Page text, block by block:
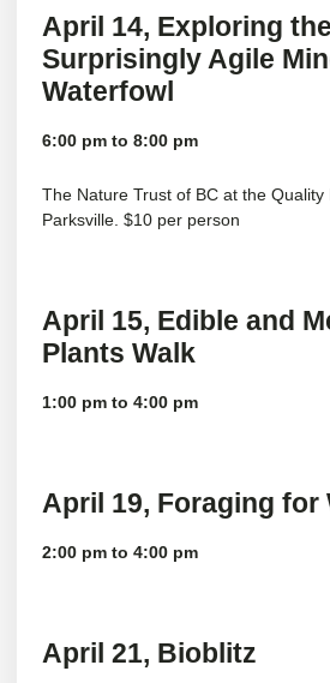
April 14, Exploring the
Surprisingly Agile
Waterfowl
6:00 pm to 8:00 pm
The Nature Trust of BC at the Quality
Parksville. $10 per person
April 15, Edible and
Plants Walk
1:00 pm to 4:00 pm
April 19, Foraging for
2:00 pm to 4:00 pm
April 21, Bioblitz